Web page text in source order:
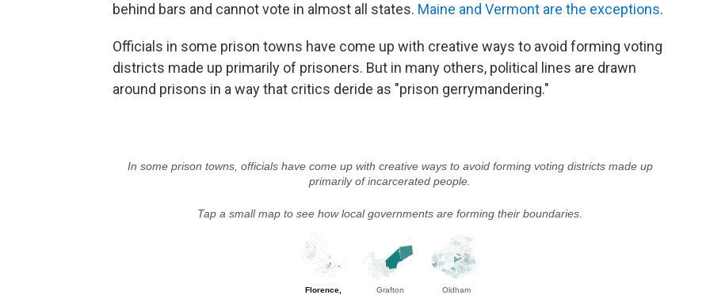
behind bars and cannot vote in almost all states. Maine and Vermont are the exceptions.
Officials in some prison towns have come up with creative ways to avoid forming voting
districts made up primarily of prisoners. But in many others, political lines are drawn
around prisons in a way that critics deride as "prison gerrymandering."